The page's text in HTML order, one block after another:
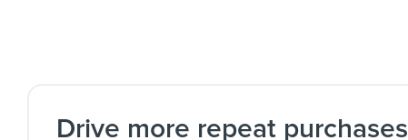
Drive more repeat purchases